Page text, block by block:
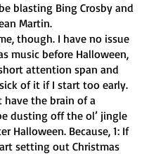
blasting Bing Crosby and
Martin.
music before Halloween,
attention span and
of it if I start too early.
have the brain of a
dusting off the ol’ jingle
Halloween. Because, 1: If
setting out Christmas